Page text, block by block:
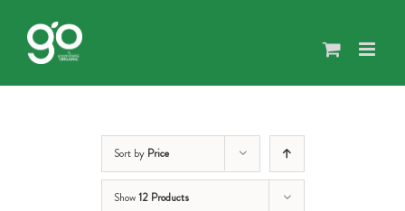
content
Sort by Price
Show12 Products